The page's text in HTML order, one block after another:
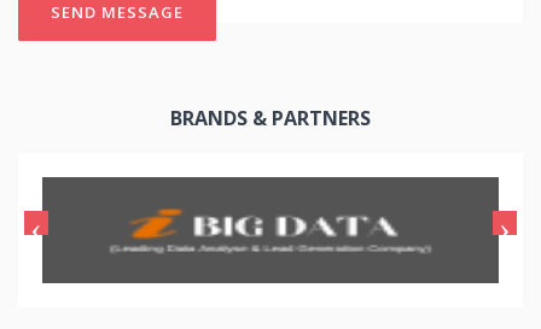
SEND MESSAGE
BRANDS & PARTNERS